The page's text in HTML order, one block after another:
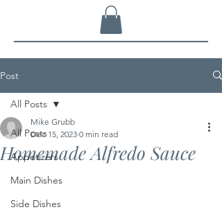
Post
All Posts
Appetizers
Main Dishes
Side Dishes
All Posts
Homemade Alfredo Sauce
Mike Grubb
Dec 15, 2023 0 min read